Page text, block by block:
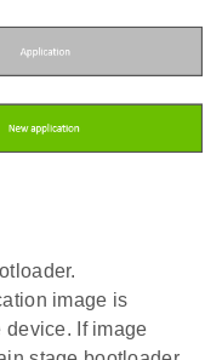
image is
device. If image